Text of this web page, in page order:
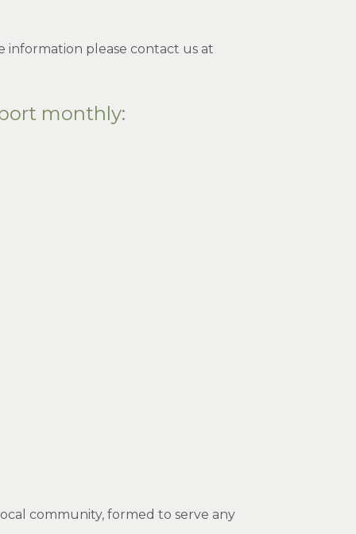
information please contact us at
monthly:
community, formed to serve any